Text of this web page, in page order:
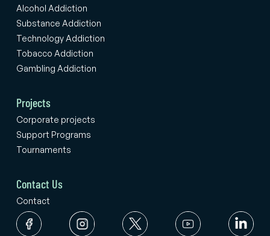
Alcohol Addiction
Substance Addiction
Technology Addiction
Tobacco Addiction
Gambling Addiction
Projects
Corporate projects
Support Programs
Tournaments
Contact Us
Contact